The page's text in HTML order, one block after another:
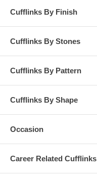
Cufflinks By Finish
Cufflinks By Stones
Cufflinks By Pattern
Cufflinks By Shape
Occasion
Career Related Cufflinks